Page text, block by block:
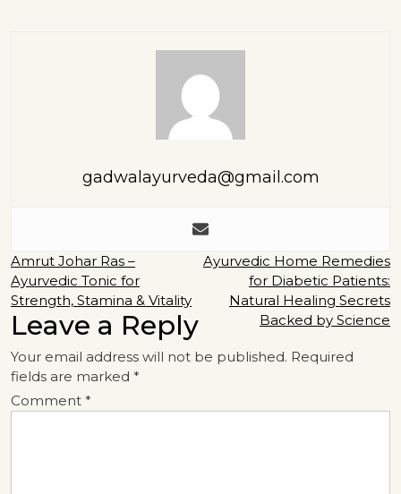
gadwalayurveda@gmail.com
Post
navigation
Amrut Johar Ras –
Ayurvedic Tonic for
Strength, Stamina & Vitality
Ayurvedic Home Remedies
for Diabetic Patients:
Natural Healing Secrets
Backed by Science
Leave a Reply
Your email address will not be published. Required
fields are marked *
Comment *